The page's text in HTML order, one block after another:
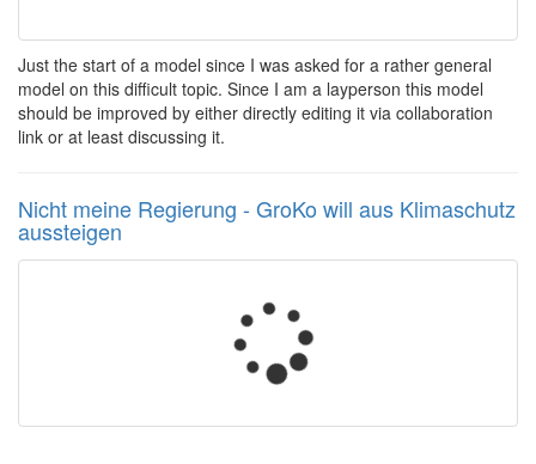
Just the start of a model since I was asked for a rather general
model on this difficult topic. Since I am a layperson this model
should be improved by either directly editing it via collaboration
link or at least discussing it.
Nicht meine Regierung - GroKo will aus Klimaschutz
aussteigen